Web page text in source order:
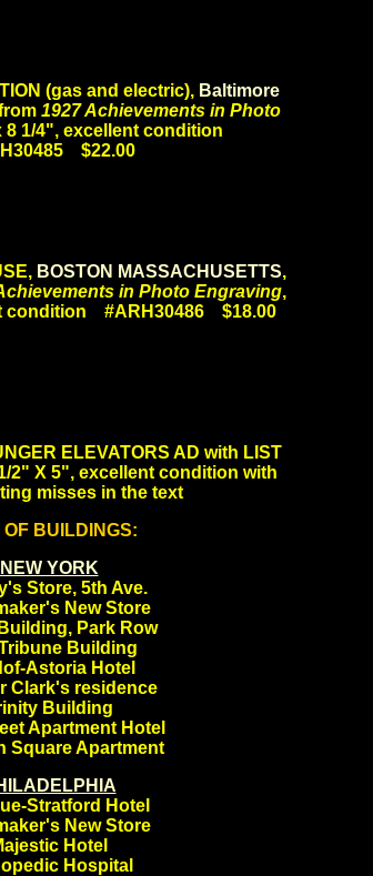
(gas and electric), Baltimore
1927 Achievements in Photo
8 1/4", excellent condition
$22.00
BOSTON MASSACHUSETTS,
in Photo Engraving,
condition #ARH30486 $18.00
ELEVATORS AD with LIST
2" X 5", excellent condition with
misses in the text
OF BUILDINGS:
NEW YORK
Store, 5th Ave.
New Store
Park Row
Tribune Building
Astoria Hotel
Clark's residence
Building
Apartment Hotel
Square Apartment
Stratford Hotel
New Store
Hotel
Hospital